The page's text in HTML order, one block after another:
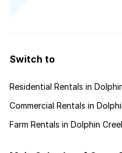
Switch to
Residential Rentals in
Commercial Rentals in
Farm Rentals in Dolphin